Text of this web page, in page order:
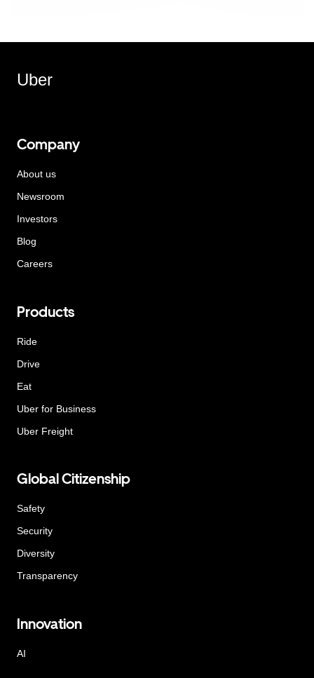
Uber
Company
About us
Newsroom
Investors
Blog
Careers
Products
Ride
Drive
Eat
Uber for Business
Uber Freight
Global Citizenship
Safety
Security
Diversity
Transparency
Innovation
AI